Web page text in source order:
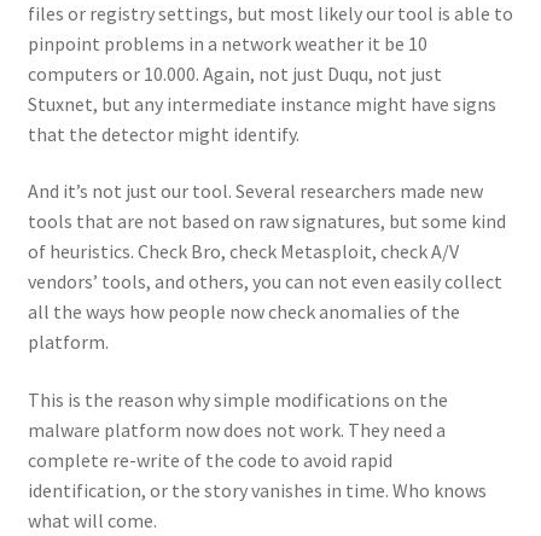
files or registry settings, but most likely our tool is able to
pinpoint problems in a network weather it be 10
computers or 10.000. Again, not just Duqu, not just
Stuxnet, but any intermediate instance might have signs
that the detector might identify.
And it’s not just our tool. Several researchers made new
tools that are not based on raw signatures, but some kind
of heuristics. Check Bro, check Metasploit, check A/V
vendors’ tools, and others, you can not even easily collect
all the ways how people now check anomalies of the
platform.
This is the reason why simple modifications on the
malware platform now does not work. They need a
complete re-write of the code to avoid rapid
identification, or the story vanishes in time. Who knows
what will come.